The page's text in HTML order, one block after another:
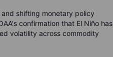
shifting monetary policy
confirmation that El Niño has
volatility across commodity